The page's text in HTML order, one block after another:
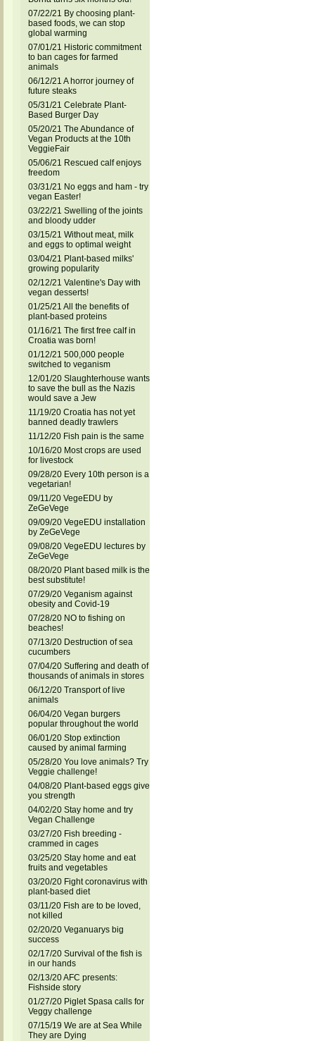
07/22/21 By choosing plant-
based foods, we can stop
global warming
07/01/21 Historic commitment
to ban cages for farmed
animals
06/12/21 A horror journey of
future steaks
05/31/21 Celebrate Plant-
Based Burger Day
05/20/21 The Abundance of
Vegan Products at the 10th
VeggieFair
05/06/21 Rescued calf enjoys
freedom
03/31/21 No eggs and ham - try
vegan Easter!
03/22/21 Swelling of the joints
and bloody udder
03/15/21 Without meat, milk
and eggs to optimal weight
03/04/21 Plant-based milks'
growing popularity
02/12/21 Valentine's Day with
vegan desserts!
01/25/21 All the benefits of
plant-based proteins
01/16/21 The first free calf in
Croatia was born!
01/12/21 500,000 people
switched to veganism
12/01/20 Slaughterhouse wants
to save the bull as the Nazis
would save a Jew
11/19/20 Croatia has not yet
banned deadly trawlers
11/12/20 Fish pain is the same
10/16/20 Most crops are used
for livestock
09/28/20 Every 10th person is a
vegetarian!
09/11/20 VegeEDU by
ZeGeVege
09/09/20 VegeEDU installation
by ZeGeVege
09/08/20 VegeEDU lectures by
ZeGeVege
08/20/20 Plant based milk is the
best substitute!
07/29/20 Veganism against
obesity and Covid-19
07/28/20 NO to fishing on
beaches!
07/13/20 Destruction of sea
cucumbers
07/04/20 Suffering and death of
thousands of animals in stores
06/12/20 Transport of live
animals
06/04/20 Vegan burgers
popular throughout the world
06/01/20 Stop extinction
caused by animal farming
05/28/20 You love animals? Try
Veggie challenge!
04/08/20 Plant-based eggs give
you strength
04/02/20 Stay home and try
Vegan Challenge
03/27/20 Fish breeding -
crammed in cages
03/25/20 Stay home and eat
fruits and vegetables
03/20/20 Fight coronavirus with
plant-based diet
03/11/20 Fish are to be loved,
not killed
02/20/20 Veganuarys big
success
02/17/20 Survival of the fish is
in our hands
02/13/20 AFC presents:
Fishside story
01/27/20 Piglet Spasa calls for
Veggy challenge
07/15/19 We are at Sea While
They are Dying